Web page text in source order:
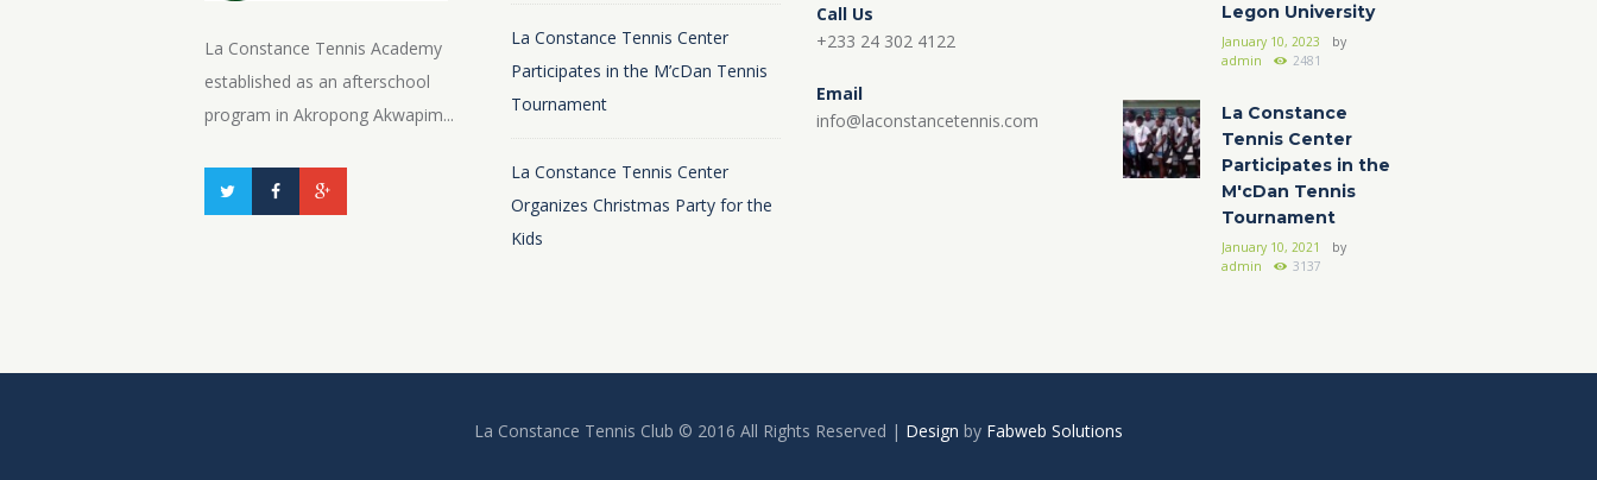
La Constance Tennis Academy
established as an afterschool
program in Akropong Akwapim...
La Constance Tennis Center
Participates in the M’cDan Tennis
Tournament
La Constance Tennis Center
Organizes Christmas Party for the
Kids
Call Us
+233 24 302 4122
Email
info@laconstancetennis.com
Legon University
January 10, 2023
by
admin
2481
La Constance
Tennis Center
Participates in the
M'cDan Tennis
Tournament
January 10, 2021
by
admin
3137
La Constance Tennis Club © 2016 All Rights Reserved | Design by Fabweb Solutions